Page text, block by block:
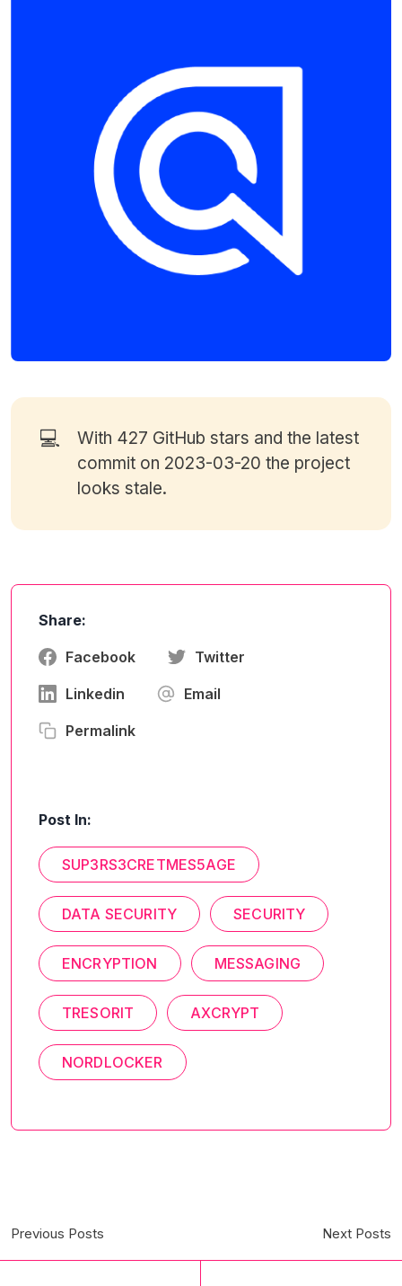
💻 With 427 GitHub stars and the latest
commit on 2023-03-20 the project
looks stale.
Share:
Facebook Twitter
Linkedin Email
Permalink
Post In:
SUP3RS3CRETMES5AGE
DATA SECURITY SECURITY
ENCRYPTION MESSAGING
TRESORIT AXCRYPT
NORDLOCKER
Previous Posts Next Posts